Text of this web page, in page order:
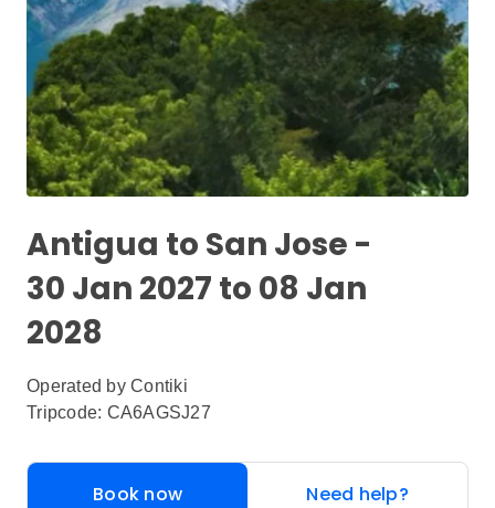
Antigua to San Jose -
30 Jan 2027 to 08 Jan
2028
Operated by Contiki
Tripcode: CA6AGSJ27
Book now Need help?